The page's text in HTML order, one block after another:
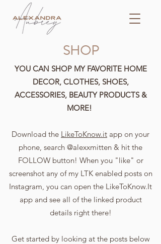
SHOP
YOU CAN SHOP MY FAVORITE HOME
DECOR, CLOTHES, SHOES,
ACCESSORIES, BEAUTY PRODUCTS &
MORE!
Download the LikeToKnow.it app on your
phone, search @alexxmitten & hit the
FOLLOW button! When you "like" or
screenshot any of my LTK enabled posts on
Instagram, you can open the LikeToKnow.It
app and see all of the linked product
details right there!
Get started by looking at the posts below